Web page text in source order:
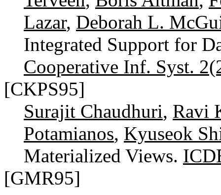
Lazar, Deborah L.
Integrated Support for
Cooperative Inf. Syst.
[CKPS95]
Surajit Chaudhuri, Ravi
Potamianos, Kyuseok
Materialized Views.
[GMR95]